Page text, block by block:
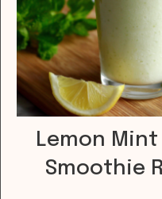
Lemon
Smoothie